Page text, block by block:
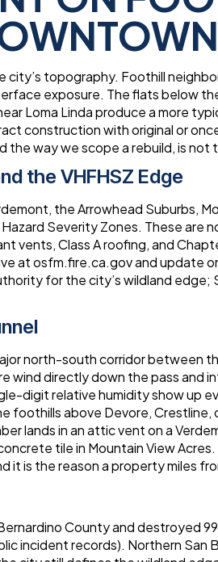
city’s topography. Foothill
exposure. The flats below
Loma Linda produce a more
construction with original or
the way we scope a rebuild, is not
the VHFHSZ Edge
the Arrowhead Suburbs,
Severity Zones. These are
vents, Class A roofing, and
at osfm.fire.ca.gov and update
for the city’s wildland
north-south corridor between
wind directly down the pass and
digit relative humidity show up
foothills above Devore, Crestline,
lands in an attic vent on a
tile in Mountain View
is the reason a property miles
County and destroyed
incident records). Northern